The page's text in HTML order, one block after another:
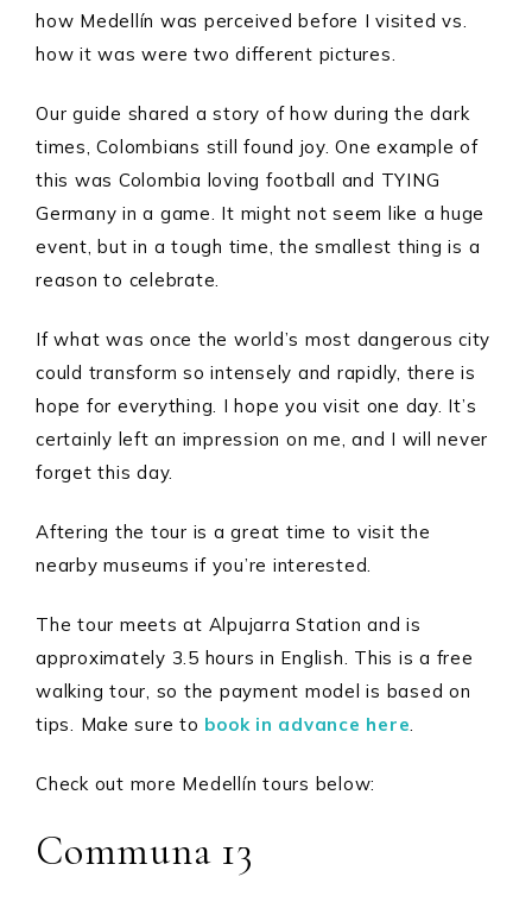
how Medellín was perceived before I visited vs.
how it was were two different pictures.
Our guide shared a story of how during the dark
times, Colombians still found joy. One example of
this was Colombia loving football and TYING
Germany in a game. It might not seem like a huge
event, but in a tough time, the smallest thing is a
reason to celebrate.
If what was once the world’s most dangerous city
could transform so intensely and rapidly, there is
hope for everything. I hope you visit one day. It’s
certainly left an impression on me, and I will never
forget this day.
Aftering the tour is a great time to visit the
nearby museums if you’re interested.
The tour meets at Alpujarra Station and is
approximately 3.5 hours in English. This is a free
walking tour, so the payment model is based on
tips. Make sure to book in advance here.
Check out more Medellín tours below:
Communa 13